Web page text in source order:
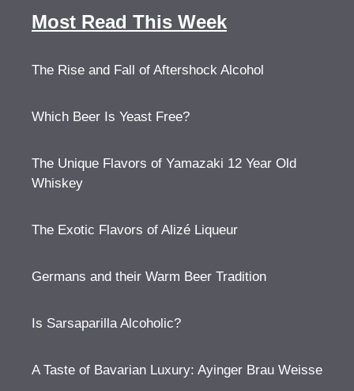
Most Read This Week
The Rise and Fall of Aftershock Alcohol
Which Beer Is Yeast Free?
The Unique Flavors of Yamazaki 12 Year Old
Whiskey
The Exotic Flavors of Alizé Liqueur
Germans and their Warm Beer Tradition
Is Sarsaparilla Alcoholic?
A Taste of Bavarian Luxury: Ayinger Brau Weisse